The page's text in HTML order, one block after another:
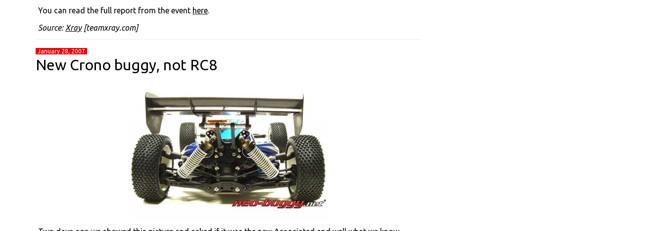
You can read the full report from the event here.
Source: Xray[teamxray.com]
January 28, 2007
New Crono buggy, not RC8